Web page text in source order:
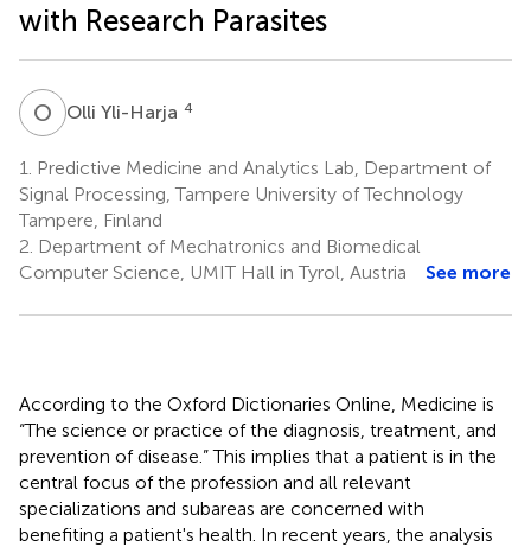
with Research Parasites
O YOlli Yli-Harja 4
1.
Predictive Medicine and Analytics Lab, Department of
Signal Processing, Tampere University of Technology
Tampere, Finland
2. Department of Mechatronics and Biomedical
Computer Science, UMIT Hall in Tyrol, Austria
See more
According to the Oxford Dictionaries Online, Medicine is
“The science or practice of the diagnosis, treatment, and
prevention of disease.” This implies that a patient is in the
central focus of the profession and all relevant
specializations and subareas are concerned with
benefiting a patient's health. In recent years, the analysis